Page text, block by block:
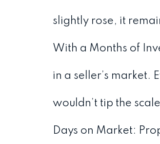
slightly rose, it
With a Months of
in a seller’s market.
wouldn’t tip the
Days on Market: